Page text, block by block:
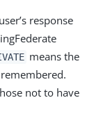
response
means the
not to have